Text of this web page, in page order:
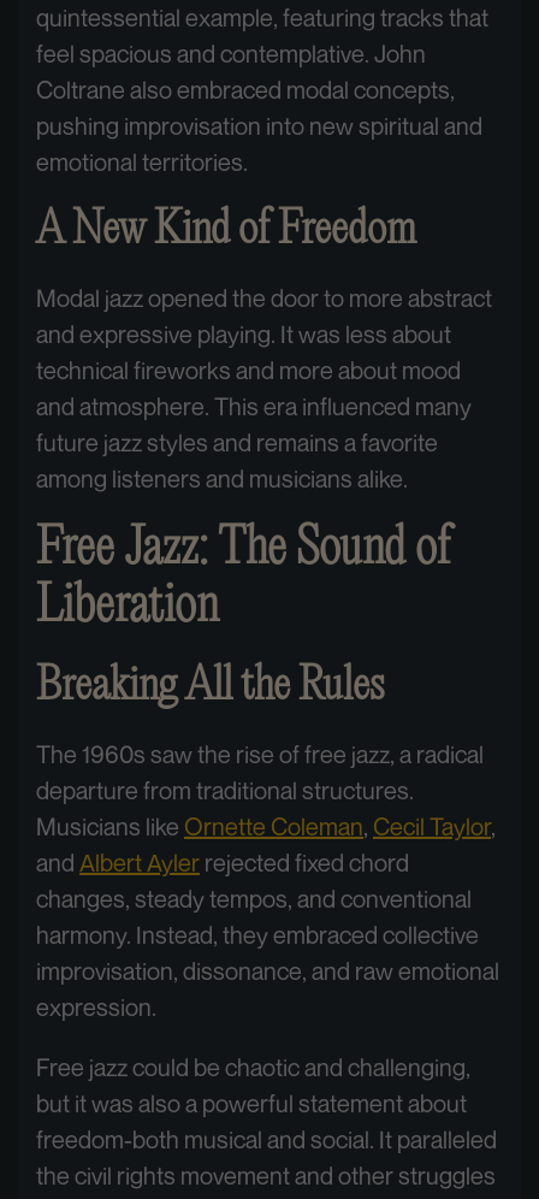
quintessential example, featuring tracks that
feel spacious and contemplative. John
Coltrane also embraced modal concepts,
pushing improvisation into new spiritual and
emotional territories.
A New Kind of Freedom
Modal jazz opened the door to more abstract
and expressive playing. It was less about
technical fireworks and more about mood
and atmosphere. This era influenced many
future jazz styles and remains a favorite
among listeners and musicians alike.
Free Jazz: The Sound of
Liberation
Breaking All the Rules
The 1960s saw the rise of free jazz, a radical
departure from traditional structures.
Musicians like Ornette Coleman, Cecil Taylor,
and Albert Ayler rejected fixed chord
changes, steady tempos, and conventional
harmony. Instead, they embraced collective
improvisation, dissonance, and raw emotional
expression.
Free jazz could be chaotic and challenging,
but it was also a powerful statement about
freedom-both musical and social. It paralleled
the civil rights movement and other struggles